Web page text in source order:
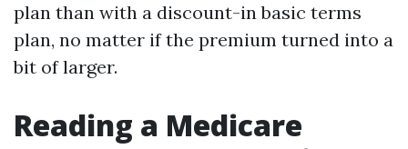
plan than with a discount-in basic terms
plan, no matter if the premium turned into a
bit of larger.
Reading a Medicare